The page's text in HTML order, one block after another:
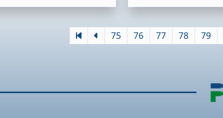
75 76 77 78 79